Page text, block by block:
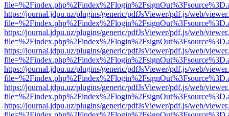
https://journal.jdpu.uz/plugins/generic/pdfJsViewer/pdf.js/web/
https://journal.jdpu.uz/plugins/generic/pdfJsViewer/pdf.js/web/
https://journal.jdpu.uz/plugins/generic/pdfJsViewer/pdf.js/web/
https://journal.jdpu.uz/plugins/generic/pdfJsViewer/pdf.js/web/
https://journal.jdpu.uz/plugins/generic/pdfJsViewer/pdf.js/web/
https://journal.jdpu.uz/plugins/generic/pdfJsViewer/pdf.js/web/